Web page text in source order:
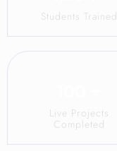
Students Trained
Live Projects
Completed